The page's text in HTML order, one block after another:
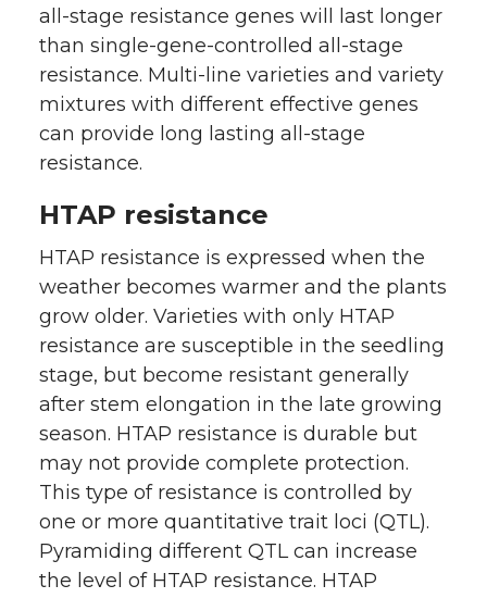
all-stage resistance genes will last longer
than single-gene-controlled all-stage
resistance. Multi-line varieties and variety
mixtures with different effective genes
can provide long lasting all-stage
resistance.
HTAP resistance
HTAP resistance is expressed when the
weather becomes warmer and the plants
grow older. Varieties with only HTAP
resistance are susceptible in the seedling
stage, but become resistant generally
after stem elongation in the late growing
season. HTAP resistance is durable but
may not provide complete protection.
This type of resistance is controlled by
one or more quantitative trait loci (QTL).
Pyramiding different QTL can increase
the level of HTAP resistance. HTAP